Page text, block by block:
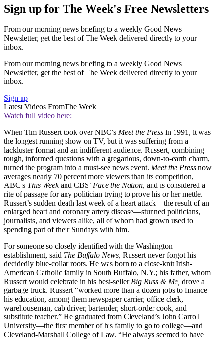
Sign up for The Week's Free Newsletters
From our morning news briefing to a weekly Good News
Newsletter, get the best of The Week delivered directly to your
inbox.
From our morning news briefing to a weekly Good News
Newsletter, get the best of The Week delivered directly to your
inbox.
Sign up
Latest Videos FromThe Week
Watch full video here:
When Tim Russert took over NBC’s Meet the Press in 1991, it was
the longest running show on TV, but it was suffering from a
lackluster format and an indifferent audience. Russert, combining
tough, informed questions with a gregarious, down-to-earth charm,
turned the program into a must-see news event. Meet the Press now
averages nearly 70 percent more viewers than its competition,
ABC’s This Weekand CBS’ Face the Nation, and is considered a
rite of passage for any politician trying to prove his or her mettle.
Russert’s sudden death last week of a heart attack—the result of an
enlarged heart and coronary artery disease—stunned politicians,
journalists, and viewers alike, all of whom had grown used to
spending part of their Sundays with him.
For someone so closely identified with the Washington
establishment, said The Buffalo News, Russert never forgot his
decidedly blue-collar roots. He was born to a close-knit Irish-
American Catholic family in South Buffalo, N.Y.; his father, whom
Russert would celebrate in his best-sellerBig Russ & Me, drove a
garbage truck. Russert “worked more than a dozen jobs to finance
his education, among them newspaper carrier, office clerk,
warehouseman, cab driver, bartender, short-order cook, and
substitute teacher.” He graduated from Cleveland’s John Carroll
University—the first member of his family to go to college—and
Cleveland-Marshall College of Law. “He always seemed to have